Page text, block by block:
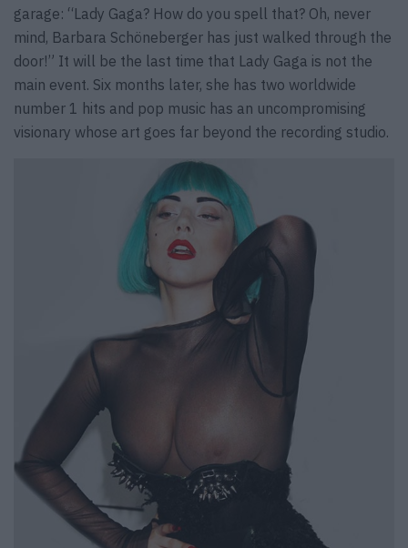
garage: “Lady Gaga? How do you spell that? Oh, never
mind, Barbara Schöneberger has just walked through the
door!” It will be the last time that Lady Gaga is not the
main event. Six months later, she has two worldwide
number 1 hits and pop music has an uncompromising
visionary whose art goes far beyond the recording studio.